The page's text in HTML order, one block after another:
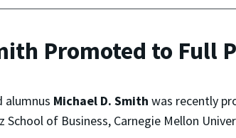
Promoted to Full
alumnus Michael D. Smith was recently
of Business, Carnegie Mellon